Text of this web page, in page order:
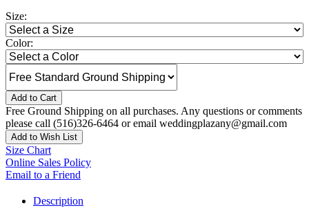
Size:
Color:
Add to Cart
Free Ground Shipping on all purchases. Any questions or comments
please call (516)326-6464 or email weddingplazany@gmail.com
Add to Wish List
Size Chart
Online Sales Policy
Email to a Friend
Description